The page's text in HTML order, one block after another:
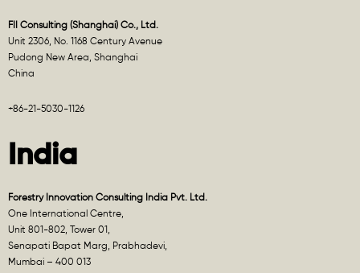
FII Consulting (Shanghai) Co., Ltd.
Unit 2306, No. 1168 Century Avenue
Pudong New Area, Shanghai
China
+86-21-5030-1126
India
Forestry Innovation Consulting India Pvt. Ltd.
One International Centre,
Unit 801-802, Tower 01,
Senapati Bapat Marg, Prabhadevi,
Mumbai – 400 013